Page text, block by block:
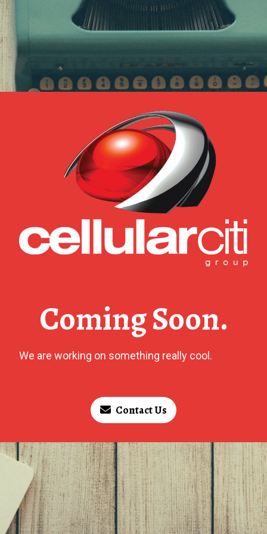
Coming Soon.
We are working on something really cool.
Contact Us